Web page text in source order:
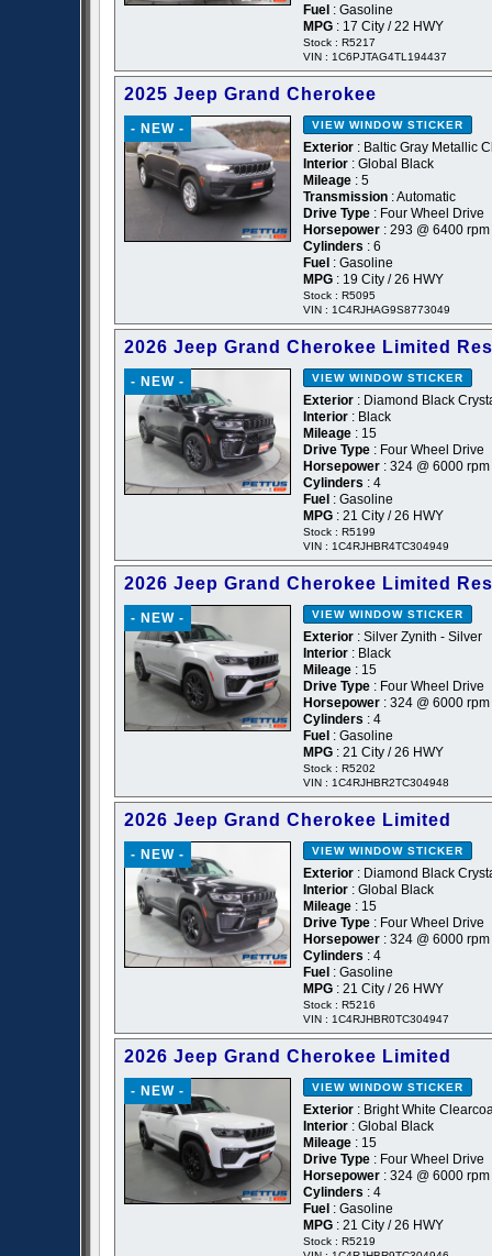
Fuel : Gasoline
MPG : 17 City / 22 HWY
Stock : R5217
VIN : 1C6PJTAG4TL194437
2025 Jeep Grand Cherokee
- NEW - VIEW WINDOW STICKER
Exterior : Baltic Gray Metallic
Interior : Global Black
Mileage : 5
Transmission : Automatic
Drive Type : Four Wheel Drive
Horsepower : 293 @ 6400 rpm
Cylinders : 6
Fuel : Gasoline
MPG : 19 City / 26 HWY
Stock : R5095
VIN : 1C4RJHAG9S8773049
2026 Jeep Grand Cherokee Limited
- NEW - VIEW WINDOW STICKER
Exterior : Diamond Black
Interior : Black
Mileage : 15
Drive Type : Four Wheel Drive
Horsepower : 324 @ 6000 rpm
Cylinders : 4
Fuel : Gasoline
MPG : 21 City / 26 HWY
Stock : R5199
VIN : 1C4RJHBR4TC304949
2026 Jeep Grand Cherokee Limited
- NEW - VIEW WINDOW STICKER
Exterior : Silver Zynith - Silver
Interior : Black
Mileage : 15
Drive Type : Four Wheel Drive
Horsepower : 324 @ 6000 rpm
Cylinders : 4
Fuel : Gasoline
MPG : 21 City / 26 HWY
Stock : R5202
VIN : 1C4RJHBR2TC304948
2026 Jeep Grand Cherokee Limited
- NEW - VIEW WINDOW STICKER
Exterior : Diamond Black
Interior : Global Black
Mileage : 15
Drive Type : Four Wheel Drive
Horsepower : 324 @ 6000 rpm
Cylinders : 4
Fuel : Gasoline
MPG : 21 City / 26 HWY
Stock : R5216
VIN : 1C4RJHBR0TC304947
2026 Jeep Grand Cherokee Limited
- NEW - VIEW WINDOW STICKER
Exterior : Bright White
Interior : Global Black
Mileage : 15
Drive Type : Four Wheel Drive
Horsepower : 324 @ 6000 rpm
Cylinders : 4
Fuel : Gasoline
MPG : 21 City / 26 HWY
Stock : R5219